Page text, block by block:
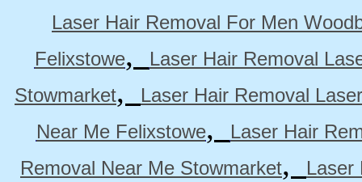
Laser Hair Removal For Men
Felixstowe,
Laser Hair Removal
Stowmarket,
Laser Hair Removal
Near Me Felixstowe,
Laser Hair
Removal Near Me Stowmarket,
Laser